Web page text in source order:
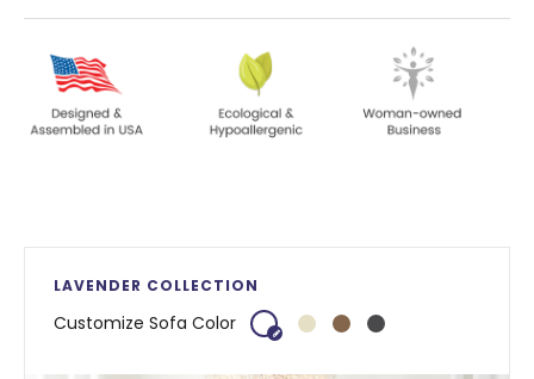
Customize Sofa Color
LAVENDER COLLECTION